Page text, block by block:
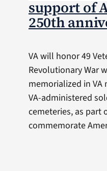
support of
250th
VA will honor 49
Revolutionary War
memorialized in
VA-administered
cemeteries, as part
commemorate